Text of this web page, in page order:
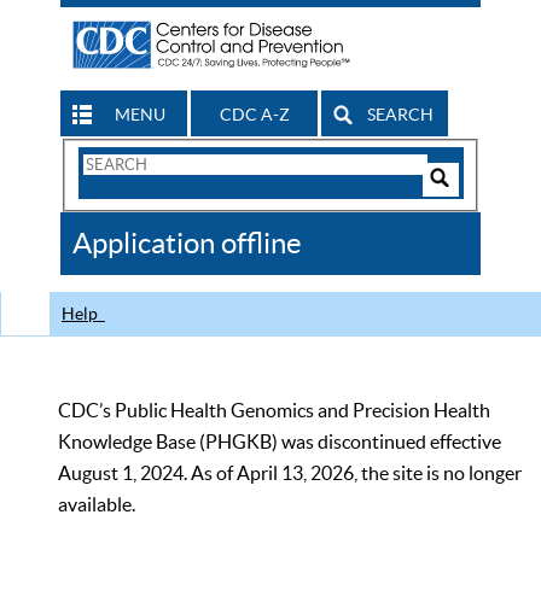
MENU CDC A-Z SEARCH
Search
CDC
Application offline
Help
CDC’s Public Health Genomics and Precision Health
Knowledge Base (PHGKB) was discontinued effective
August 1, 2024. As of April 13, 2026, the site is no longer
available.